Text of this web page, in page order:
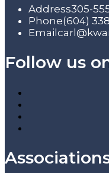
Address305-
Phone(604)
Email
Follow us